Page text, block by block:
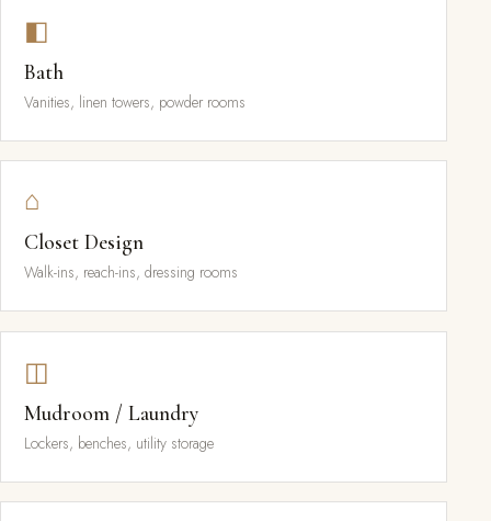
◧
Bath
Vanities, linen towers, powder rooms
⌂
Closet Design
Walk-ins, reach-ins, dressing rooms
◫
Mudroom / Laundry
Lockers, benches, utility storage